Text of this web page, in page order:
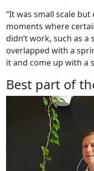
“It was small scale
moments where
didn’t work, such as
overlapped with a
it and come up with a
Best part of